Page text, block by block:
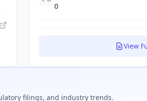
0
View
filings, and industry trends.